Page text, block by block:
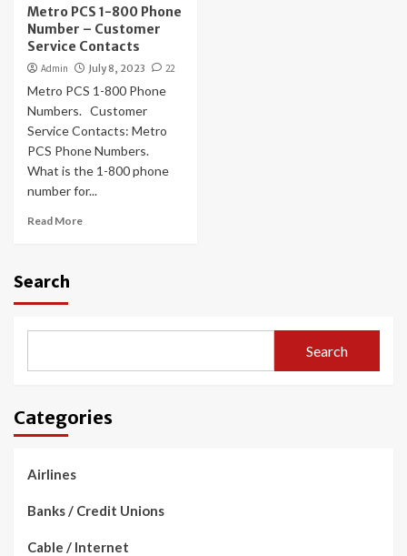
Metro PCS 1-800 Phone
Number – Customer
Service Contacts
Admin July 8, 2023 22
Metro PCS 1-800 Phone
Numbers. Customer
Service Contacts: Metro
PCS Phone Numbers.
What is the 1-800 phone
number for...
Read More
Search
Search
Categories
Airlines
Banks / Credit Unions
Cable / Internet